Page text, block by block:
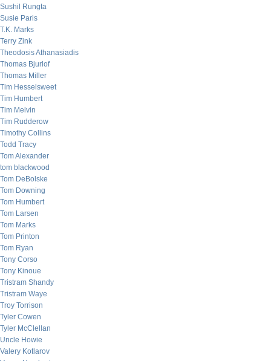
Sushil Rungta
Susie Paris
T.K. Marks
Terry Zink
Theodosis Athanasiadis
Thomas Bjurlof
Thomas Miller
Tim Hesselsweet
Tim Humbert
Tim Melvin
Tim Rudderow
Timothy Collins
Todd Tracy
Tom Alexander
tom blackwood
Tom DeBolske
Tom Downing
Tom Humbert
Tom Larsen
Tom Marks
Tom Printon
Tom Ryan
Tony Corso
Tony Kinoue
Tristram Shandy
Tristram Waye
Troy Torrison
Tyler Cowen
Tyler McClellan
Uncle Howie
Valery Kotlarov